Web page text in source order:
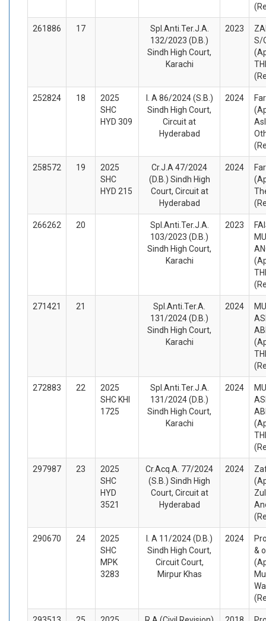
261886 17
Spl.Anti.Ter.J.A.
132/2023 (D.B.)
Sindh High Court,
Karachi
2023
S/
252824 18
2025
SHC
HYD 309
I. A 86/2024 (S.B.)
Sindh High Court,
Circuit at
Hyderabad
2024
258572 19
2025
SHC
HYD 215
Cr.J.A 47/2024
(D.B.) Sindh High
Court, Circuit at
Hyderabad
2024
266262 20
Spl.Anti.Ter.J.A.
103/2023 (D.B.)
Sindh High Court,
Karachi
2023
271421 21
Spl.Anti.Ter.A.
131/2024 (D.B.)
Sindh High Court,
Karachi
2024
272883 22
2025
SHC KHI
1725
Spl.Anti.Ter.J.A.
131/2024 (D.B.)
Sindh High Court,
Karachi
2024
297987 23
2025
SHC
HYD
3521
Cr.Acq.A. 77/2024
(S.B.) Sindh High
Court, Circuit at
Hyderabad
2024
290670 24
2025
SHC
MPK
3283
I. A 11/2024 (D.B.)
Sindh High Court,
Circuit Court,
Mirpur Khas
2024
&